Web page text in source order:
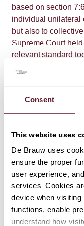
Consent
This website uses
De Brauw uses
ensure the proper
user experience,
services. Cookies
device when visiting
functions, enable
understand how
based on section
individual unilateral
but also to
Supreme Court
relevant standard
relied upon if a
conditions is
unilateral change
clarification and
employer.